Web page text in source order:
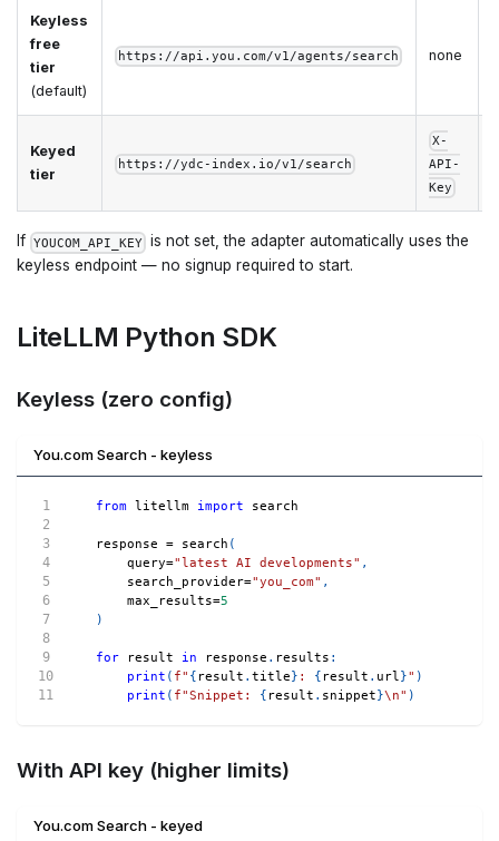
Keyless
free
tier
(default)
https://api.you.com/v1/agents/search none
Keyed
tier
https://ydc-index.io/v1/search
X-
API-
Key
If YOUCOM_API_KEY is not set, the adapter automatically uses the
keyless endpoint — no signup required to start.
LiteLLM Python SDK
Keyless (zero config)
You.com Search - keyless
from litellm import search
response = search (
    query
="latest AI developments" ,
    search_provider
="you_com" ,
    max_results
=5
)
for result in response . results :
print ( f" { result . title} : { result . url}" )
print ( f"Snippet: { result . snippet}\n" )
With API key (higher limits)
You.com Search - keyed